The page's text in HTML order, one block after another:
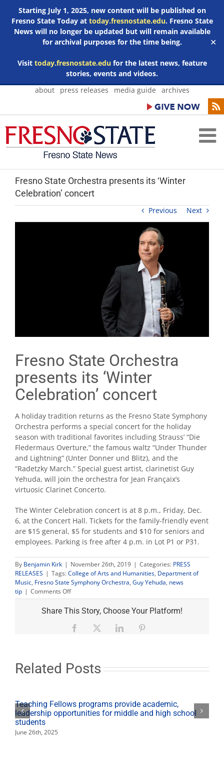
Starting July 1, 2025, new content will be published on
Fresno State Today at today.fresnostate.edu. Fresno State
News will no longer be updated but will remain available
for archival purposes for the time being.
Visit today.fresnostate.edufor the latest news, feature
stories, events and videos.
✕
Skip
about press releases media guide archives
Fresno State Orchestra presents its ‘Winter
Celebration’ concert
Previous Next
Fresno State Orchestra
presents its ‘Winter
Celebration’ concert
A holiday tradition returns as the Fresno State Symphony
Orchestra performs a special concert for the holiday
season with traditional favorites including Strauss’ “Die
Fledermaus Overture,” the famous waltz “Under Thunder
and Lightning” (Unter Donner und Blitz), and the
“Radetzky March.” Special guest artist, clarinetist Guy
Yehuda, will join the orchestra for Jean Françaix’s
virtuosic Clarinet Concerto.
The Winter Celebration concert is at 8 p.m., Friday, Dec.
6, at the Concert Hall. Tickets for the family-friendly event
are $15 general, $5 for students and $10 for seniors and
employees. Parking is free after 4 p.m. in Lot P1 or P31.
By Benjamin Kirk | November 26th, 2019 | Categories: PRESS
RELEASES | Tags:College of Arts and Humanities, Department of
Music, Fresno State Symphony Orchestra, Guy Yehuda, news
tip | Comments Offon
Fresno
State
Orchestra
presents
concert
Share This Story, Choose Your Platform!
Facebook LinkedIn
Related Posts
Teaching Fellows programs provide academic,
leadership opportunities for middle and high school
students
June 26th, 2025